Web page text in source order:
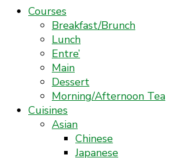
Eating the Garden
Courses
Breakfast/Brunch
Lunch
Entre’
Main
Dessert
Morning/Afternoon Tea
Cuisines
Asian
Chinese
Japanese